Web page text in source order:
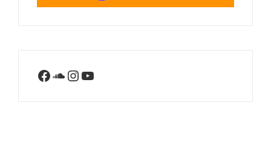
Facebook
SoundCloud
Instagram
YouTube